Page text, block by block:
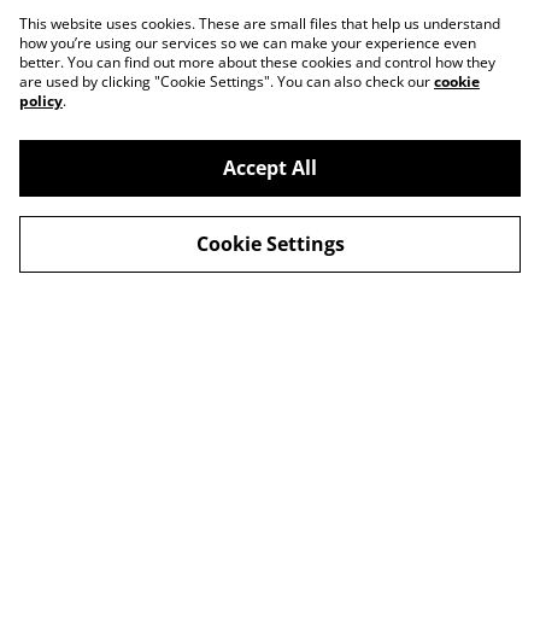
This website uses cookies. These are small files that help us understand
how you’re using our services so we can make your experience even
better. You can find out more about these cookies and control how they
are used by clicking "Cookie Settings". You can also check ourcookie
policy.
Accept All
Cookie Settings